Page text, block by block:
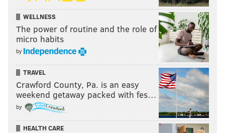
WELLNESS
The power of routine and the role of
micro habits
by
TRAVEL
Crawford County, Pa. is an easy
weekend getaway packed with fes…
by
HEALTH CARE